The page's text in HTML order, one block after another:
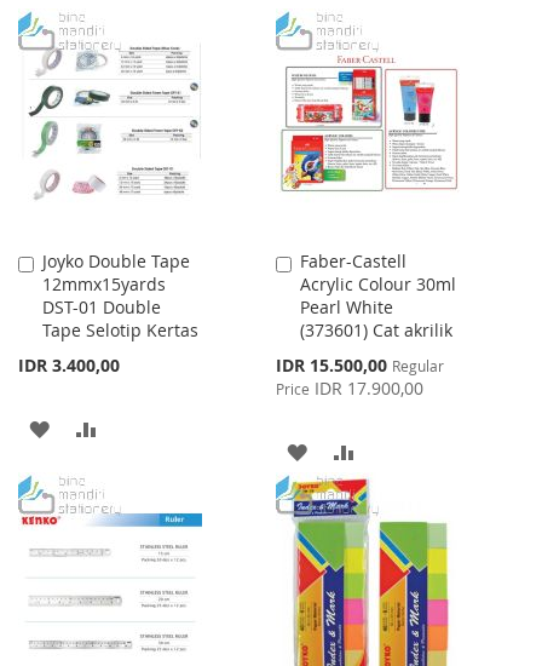
WISH
LIST
COMPARE
TO
WISH
LIST
TO
COMPARE
Joyko Double Tape
12mmx15yards
DST-01 Double
Tape Selotip Kertas
IDR 3.400,00
Add
to
Cart
ADD
WISH
LIST
COMPARE
Faber-Castell
Acrylic Colour 30ml
Pearl White
(373601) Cat akrilik
Special
Price
IDR 15.500,00 Regular
Price IDR 17.900,00
Add
to
Cart
ADD
TO
WISH
LIST
TO
COMPARE